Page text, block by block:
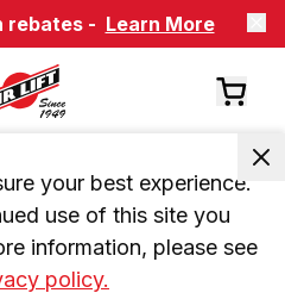
rebates - Learn More
your best experience.
use of this site you
information, please see
policy.